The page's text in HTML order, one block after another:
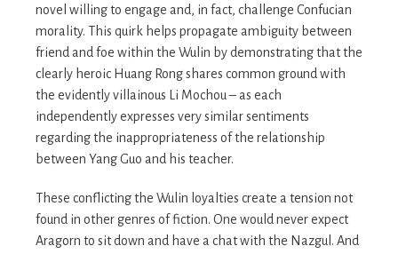
novel willing to engage and, in fact, challenge Confucian
morality. This quirk helps propagate ambiguity between
friend and foe within the Wulin by demonstrating that the
clearly heroic Huang Rong shares common ground with
the evidently villainous Li Mochou – as each
independently expresses very similar sentiments
regarding the inappropriateness of the relationship
between Yang Guo and his teacher.
These conflicting the Wulin loyalties create a tension not
found in other genres of fiction. One would never expect
Aragorn to sit down and have a chat with the Nazgul. And